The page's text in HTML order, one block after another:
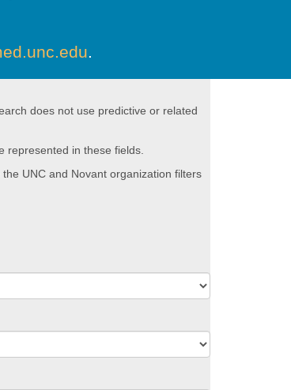
.
does not use predictive or related
represented in these fields.
UNC and Novant organization filters